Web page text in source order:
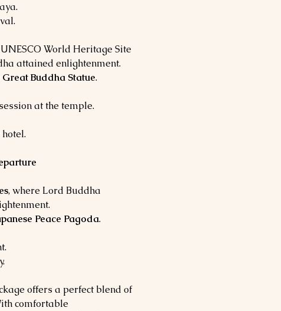
World Heritage Site
attained enlightenment.
Great Buddha Statue.
at the temple.
, where Lord Buddha
Peace Pagoda.
offers a perfect blend of
comfortable